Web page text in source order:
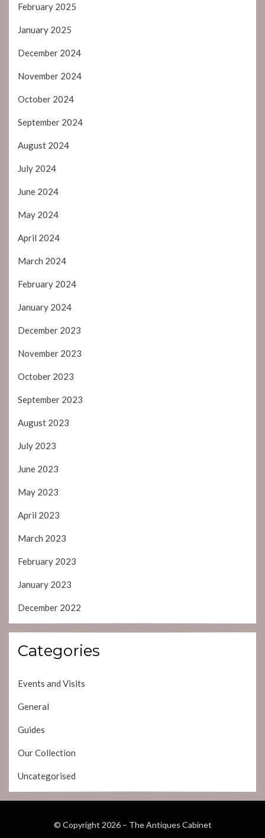
February 2025
January 2025
December 2024
November 2024
October 2024
September 2024
August 2024
July 2024
June 2024
May 2024
April 2024
March 2024
February 2024
January 2024
December 2023
November 2023
October 2023
September 2023
August 2023
July 2023
June 2023
May 2023
April 2023
March 2023
February 2023
January 2023
December 2022
Categories
Events and Visits
General
Guides
Our Collection
Uncategorised
© Copyright 2026 – The Antiques Cabinet